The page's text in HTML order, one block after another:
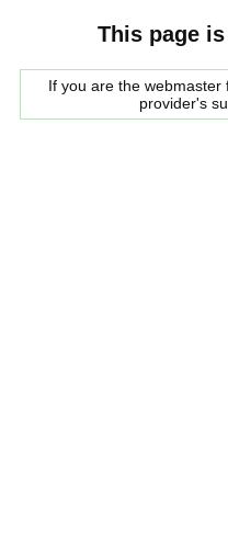
This page
If you are the
provider's